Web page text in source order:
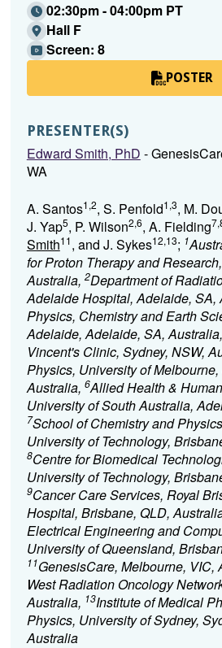
02:30pm - 04:00pm PT
Hall F
Screen: 8
POSTER
PRESENTER(S)
Edward Smith, PhD -
WA
A. Santos1,2, S. Penfold1,3, M.
J. Yap5, P. Wilson2,6, A. Fielding
Smith11, and J. Sykes12,13; 1
for Proton Therapy and
Australia, 2Department of
Adelaide Hospital, Adelaide, SA,
Physics, Chemistry and Earth
Adelaide, Adelaide, SA, Australia,
Vincent's Clinic, Sydney, NSW,
Physics, University of
Australia, 6Allied Health &
University of South Australia,
7School of Chemistry and
University of Technology,
8Centre for Biomedical
University of Technology,
9Cancer Care Services, Royal
Hospital, Brisbane, QLD,
Electrical Engineering and
University of Queensland,
11GenesisCare, Melbourne, VIC,
West Radiation Oncology
Australia, 13Institute of Medical
Physics, University of Sydney,
Australia